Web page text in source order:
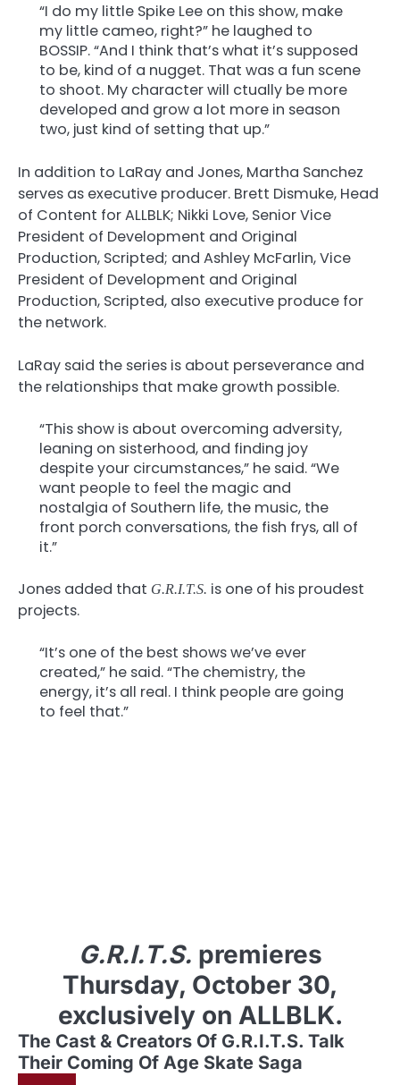
“I do my little Spike Lee on this show, make
my little cameo, right?” he laughed to
BOSSIP. “And I think that’s what it’s supposed
to be, kind of a nugget. That was a fun scene
to shoot. My character will ctually be more
developed and grow a lot more in season
two, just kind of setting that up.”
In addition to LaRay and Jones, Martha Sanchez
serves as executive producer. Brett Dismuke, Head
of Content for ALLBLK; Nikki Love, Senior Vice
President of Development and Original
Production, Scripted; and Ashley McFarlin, Vice
President of Development and Original
Production, Scripted, also executive produce for
the network.
LaRay said the series is about perseverance and
the relationships that make growth possible.
“This show is about overcoming adversity,
leaning on sisterhood, and finding joy
despite your circumstances,” he said. “We
want people to feel the magic and
nostalgia of Southern life, the music, the
front porch conversations, the fish frys, all of
it.”
Jones added that G.R.I.T.S. is one of his proudest
projects.
“It’s one of the best shows we’ve ever
created,” he said. “The chemistry, the
energy, it’s all real. I think people are going
to feel that.”
G.R.I.T.S. premieres
Thursday, October 30,
exclusively on ALLBLK.
The Cast & Creators Of G.R.I.T.S. Talk
Their Coming Of Age Skate Saga